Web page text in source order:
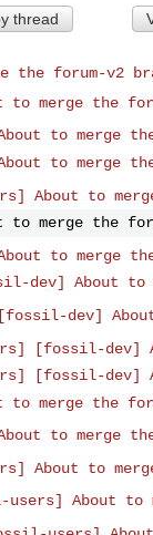
thread
the forum-v2
merge the
to merge
to merge
About to
merge the
to merge
dev] About to
dev]
[fossil-dev]
[fossil-dev]
merge the
to merge
About to
About to